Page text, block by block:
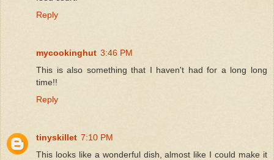
Reply
mycookinghut 3:46 PM
This is also something that I haven't had for a long long
time!!
Reply
tinyskillet 7:10 PM
This looks like a wonderful dish, almost like I could make it